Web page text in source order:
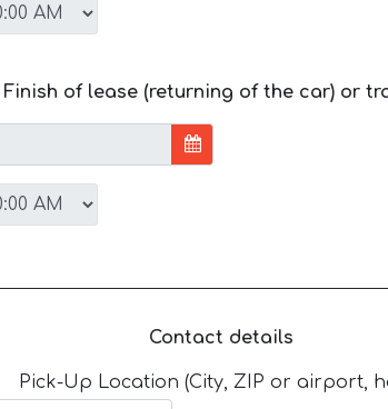
Finish of lease (returning of the car) or
Contact details
Pick-Up Location (City, ZIP or airport,